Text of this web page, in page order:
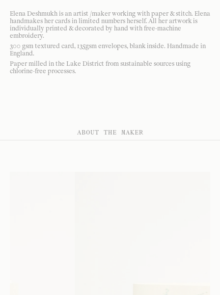
Elena Deshmukh is an artist /maker working with paper & stitch. Elena
handmakes her cards in limited numbers herself. All her artwork is
individually printed & decorated by hand with free-machine
embroidery.
300 gsm textured card, 135gsm envelopes, blank inside. Handmade in
England.
Paper milled in the Lake District from sustainable sources using
chlorine-free processes.
ABOUT THE MAKER